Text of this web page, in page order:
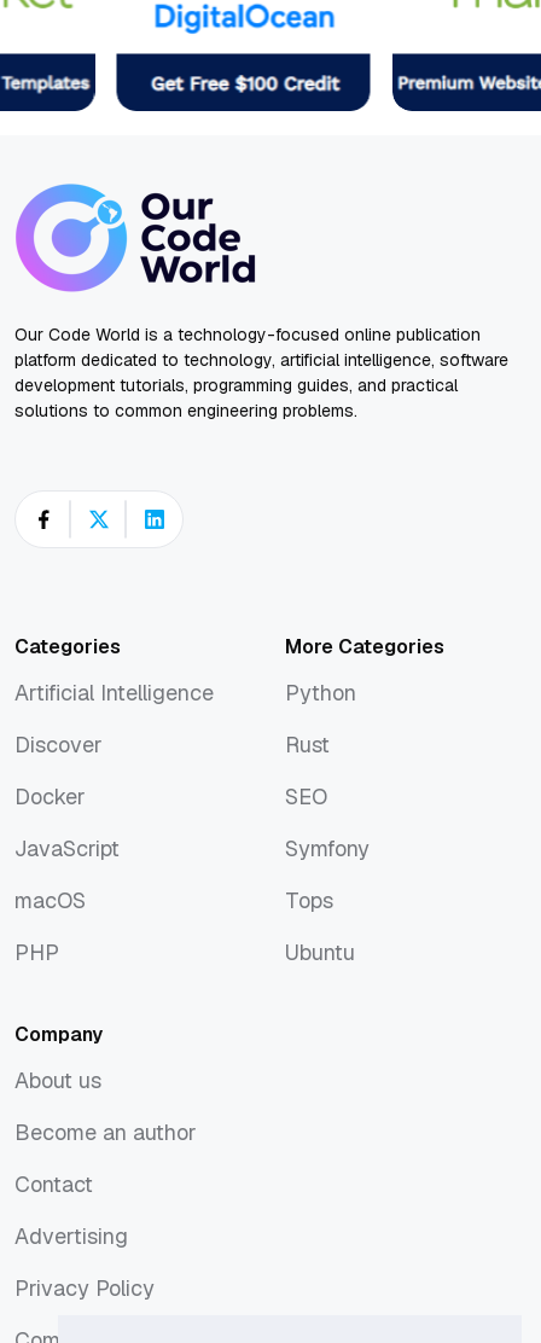
Our Code World is a technology-focused online publication
platform dedicated to technology, artificial intelligence, software
development tutorials, programming guides, and practical
solutions to common engineering problems.
Categories
Artificial Intelligence
Discover
Docker
JavaScript
macOS
PHP
More Categories
Python
Rust
SEO
Symfony
Tops
Ubuntu
Company
About us
Become an author
Contact
Advertising
Privacy Policy